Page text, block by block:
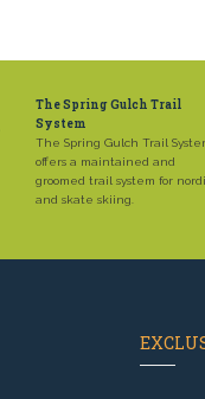
The Spring Gulch Trail
System
The Spring Gulch Trail
offers a maintained and
groomed trail system for
and skate skiing.